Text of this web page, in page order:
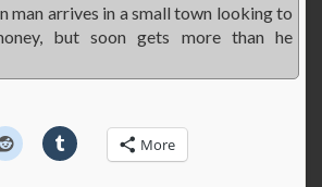
man arrives in a small town looking to
but soon gets more than he
More